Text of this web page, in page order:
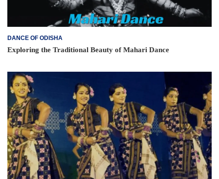
DANCE OF ODISHA
Exploring the Traditional Beauty of Mahari Dance